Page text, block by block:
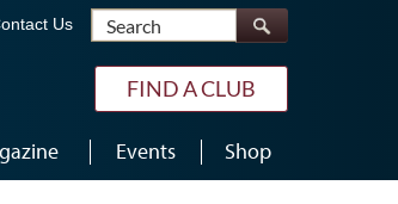
Us Search
FIND A CLUB
Events Shop